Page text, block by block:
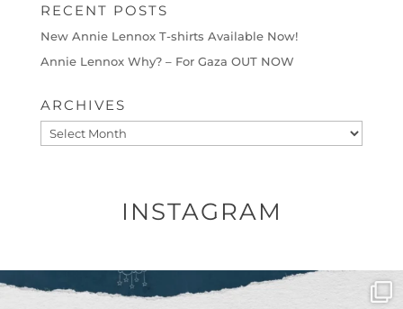
RECENT POSTS
New Annie Lennox T-shirts Available Now!
Annie Lennox Why? – For Gaza OUT NOW
ARCHIVES
Archives
INSTAGRAM
OFFICIALANNIELENNOX